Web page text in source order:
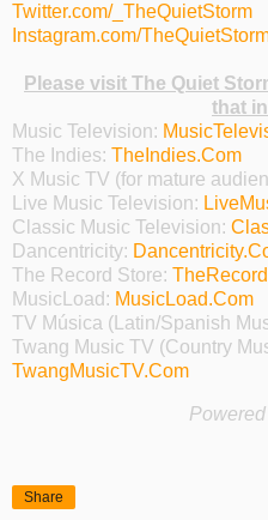
Twitter.com/_TheQuietStorm
Instagram.com/
Please visit The Quiet
that
Music Television:
The Indies: TheIndies.Com
X Music TV (for mature
Live Music Television:
Classic Music Television:
Dancentricity:
The Record Store:
MusicLoad: MusicLoad.Com
TV Música (Latin/Spanish
Twang Music TV (Country
TwangMusicTV.Com
Share